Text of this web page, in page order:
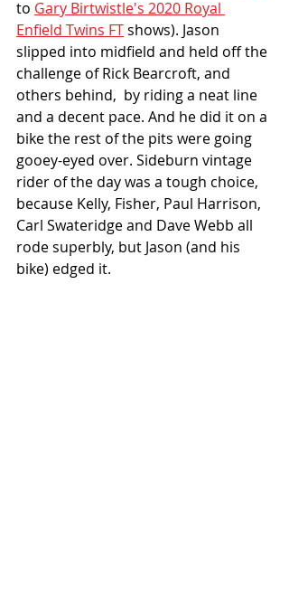
to Gary Birtwistle's 2020 Royal
Enfield Twins FT shows). Jason
slipped into midfield and held off the
challenge of Rick Bearcroft, and
others behind,  by riding a neat line
and a decent pace. And he did it on a
bike the rest of the pits were going
gooey-eyed over. Sideburn vintage
rider of the day was a tough choice,
because Kelly, Fisher, Paul Harrison,
Carl Swateridge and Dave Webb all
rode superbly, but Jason (and his
bike) edged it.